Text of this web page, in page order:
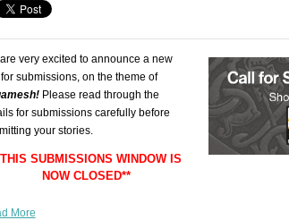
very excited to announce a new
submissions, on the theme of
!Please read through the
for submissions carefully before
your stories.
SUBMISSIONS WINDOW IS
NOW CLOSED**
More